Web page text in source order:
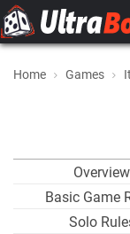
Home Games
Overview
Basic Game
Solo